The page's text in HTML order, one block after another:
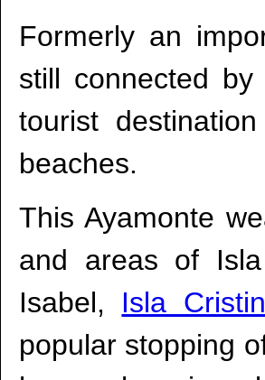
Formerly an
still connected
tourist
beaches.
This Ayamonte
and areas of
Isabel, Isla
popular stopping